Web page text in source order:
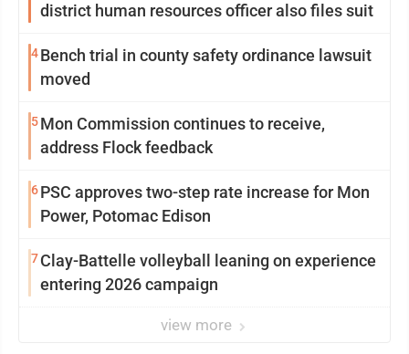
district human resources officer also files suit
4Bench trial in county safety ordinance lawsuit
moved
5Mon Commission continues to receive,
address Flock feedback
6PSC approves two-step rate increase for Mon
Power, Potomac Edison
7Clay-Battelle volleyball leaning on experience
entering 2026 campaign
view more